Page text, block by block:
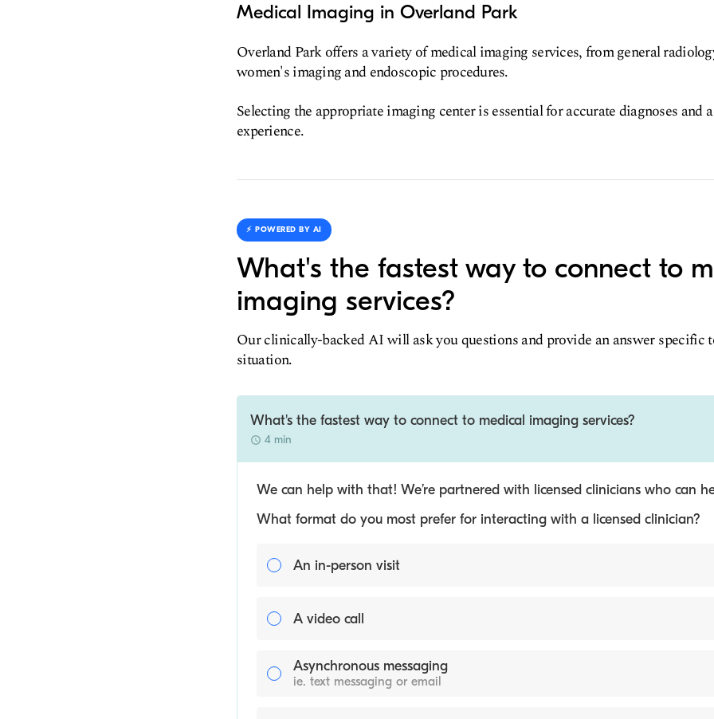
Medical Imaging in Overland Park
Overland Park offers a variety of medical imaging services, from general
women's imaging and endoscopic procedures.
Selecting the appropriate imaging center is essential for accurate diagnoses and
experience.
⚡️ POWERED BY AI
What's the fastest way to connect to
imaging services?
Our clinically-backed AI will ask you questions and provide an answer specific
situation.
What's the fastest way to connect to medical imaging services?
4 min
We can help with that! We’re partnered with licensed clinicians who can
What format do you most prefer for interacting with a licensed clinician?
An in-person visit
A video call
Asynchronous messaging
ie. text messaging or email